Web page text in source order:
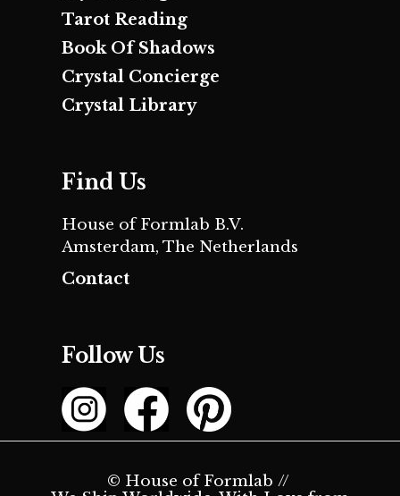
Tarot Reading
Book Of Shadows
Crystal Concierge
Crystal Library
Find Us
House of Formlab B.V.
Amsterdam, The Netherlands
Contact
Follow Us
© House of Formlab //